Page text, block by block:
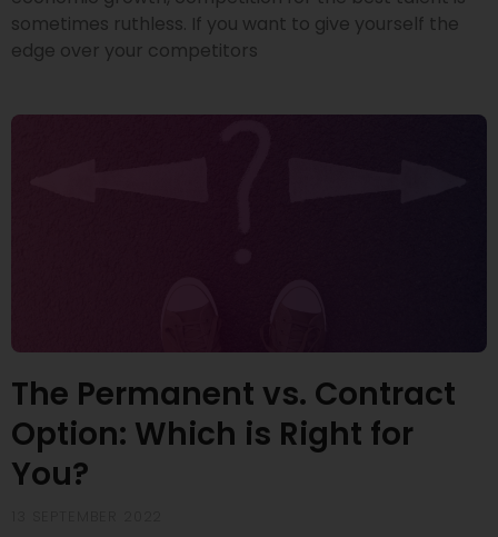
sometimes ruthless. If you want to give yourself the
edge over your competitors
The Permanent vs. Contract
Option: Which is Right for
You?